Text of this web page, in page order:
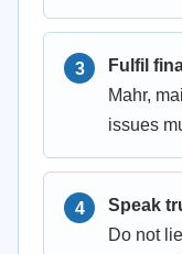
Fulfil
Mahr,
issues
Speak
Do not